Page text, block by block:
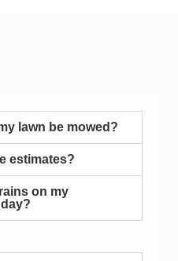
lawn be mowed?
estimates?
on my